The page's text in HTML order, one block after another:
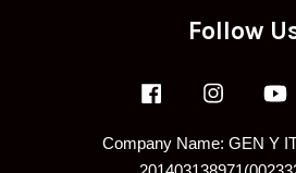
Follow
Facebook Instagram
Company Name: GEN Y